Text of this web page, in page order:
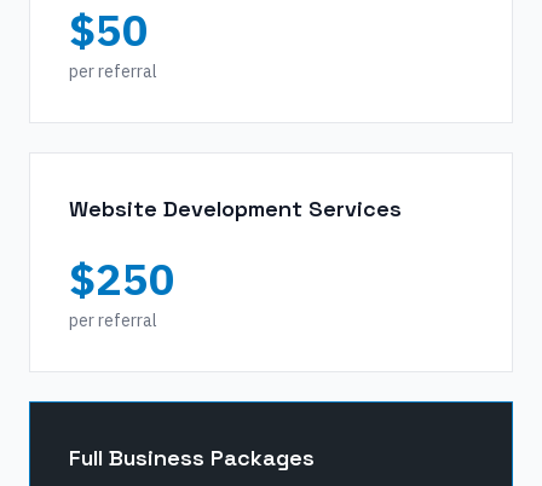
$50
per referral
Website Development Services
$250
per referral
Full Business Packages